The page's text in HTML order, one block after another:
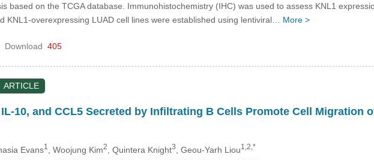
based on the TCGA database. Immunohistochemistry (IHC) was used to assess KNL1
KNL1-overexpressing LUAD cell lines were established using lentiviral… More >
Download 405
ARTICLE
10, and CCL5 Secreted by Infiltrating B Cells Promote Cell Migration
Evans1 , Woojung Kim2 , Quintera Knight3 , Geou-Yarh Liou1,2,*